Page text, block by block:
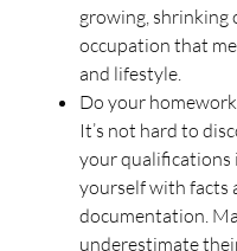
growing, shrinking
occupation that
and lifestyle.
Do your
It’s not hard to
your qualifications
yourself with facts
documentation.
underestimate